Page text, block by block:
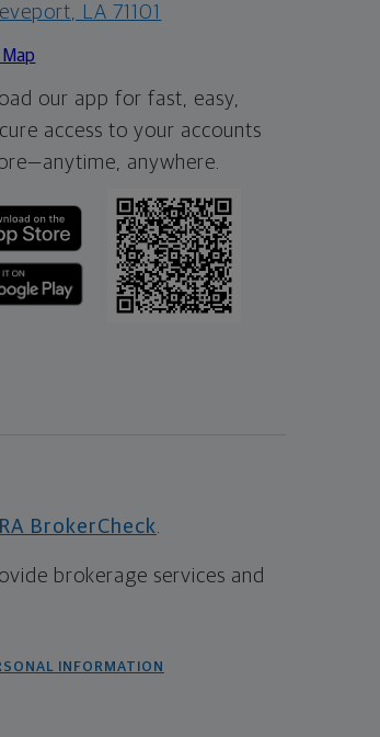
LA 71101
our app for fast, easy,
access to your accounts
anytime, anywhere.
BrokerCheck
brokerage services and
INFORMATION